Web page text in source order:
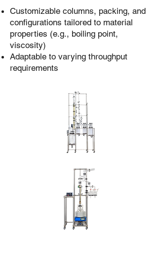
Customizable columns, packing, and
configurations tailored to material
properties (e.g., boiling point,
viscosity)
Adaptable to varying throughput
requirements